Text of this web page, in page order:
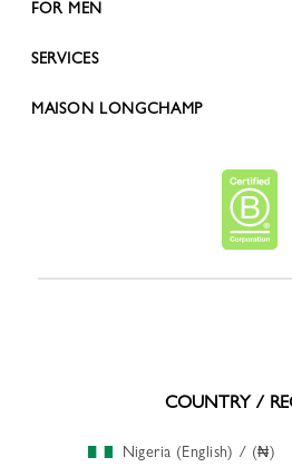
FOR MEN
SERVICES
MAISON LONGCHAMP
COUNTRY /
Nigeria (English) / (₦)